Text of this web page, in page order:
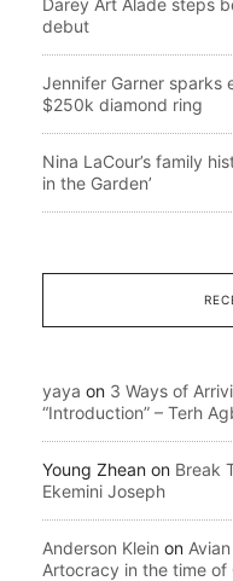
debut
Jennifer Garner sparks
$250k diamond ring
Nina LaCour’s family
in the Garden’
yaya on 3 Ways of
“Introduction” – Terh
Young Zhean on Break
Ekemini Joseph
Anderson Klein on
Artocracy in the time of